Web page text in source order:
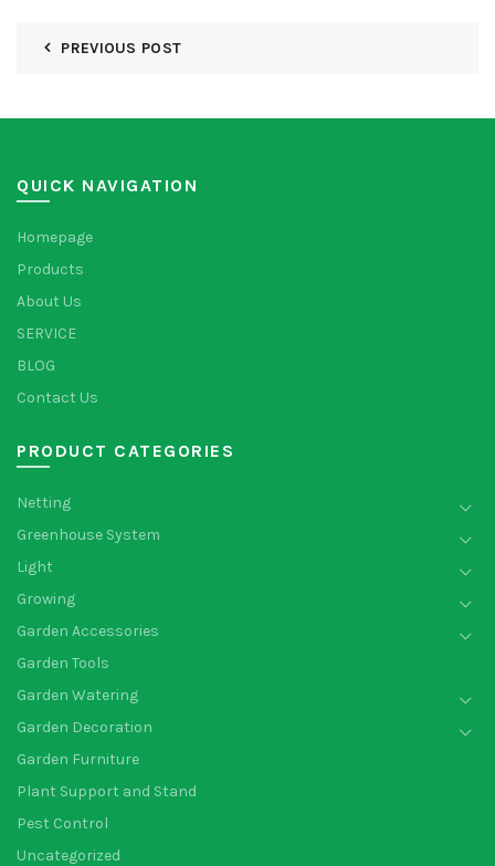
PREVIOUS POST
QUICK NAVIGATION
Homepage
Products
About Us
SERVICE
BLOG
Contact Us
PRODUCT CATEGORIES
Netting
Greenhouse System
Light
Growing
Garden Accessories
Garden Tools
Garden Watering
Garden Decoration
Garden Furniture
Plant Support and Stand
Pest Control
Uncategorized